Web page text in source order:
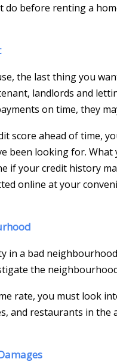
do before renting a
the last thing you
landlords and
on time, they
score ahead of time,
been looking for.
if your credit history
online at your
in a bad
the
rate, you must look
and restaurants in the